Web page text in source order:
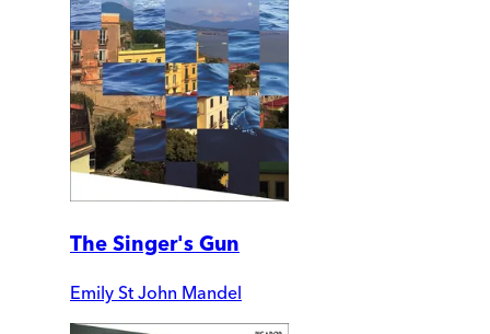
The Singer's Gun
Emily St John Mandel